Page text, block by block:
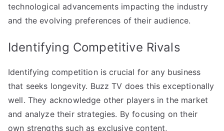
technological advancements impacting the industry
and the evolving preferences of their audience.
Identifying Competitive Rivals
Identifying competition is crucial for any business
that seeks longevity. Buzz TV does this exceptionally
well. They acknowledge other players in the market
and analyze their strategies. By focusing on their
own strengths such as exclusive content,